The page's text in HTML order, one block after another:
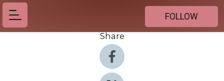
FOLLOW
Share